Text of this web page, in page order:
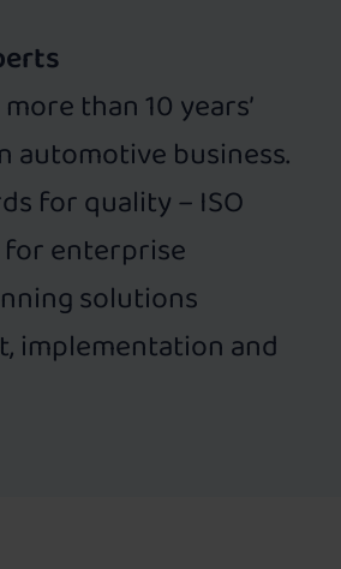
than 10 years’
automotive business.
for quality – ISO
enterprise
solutions
implementation and